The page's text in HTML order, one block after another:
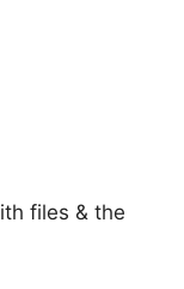
files & the